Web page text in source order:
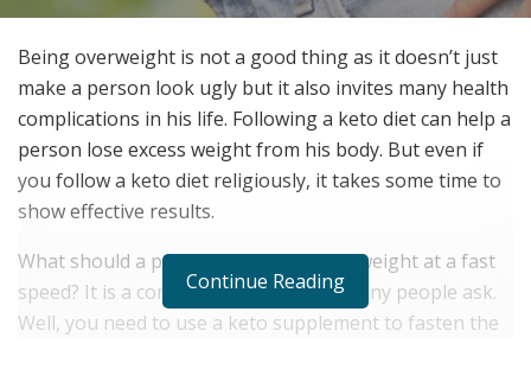
Being overweight is not a good thing as it doesn’t just
make a person look ugly but it also invites many health
complications in his life. Following a keto diet can help a
person lose excess weight from his body. But even if
you follow a keto diet religiously, it takes some time to
show effective results.
What should a person do then to lose weight at a fast
speed? It is a common question that many people ask.
Well, you need to use a keto supplement to fasten the
Continue Reading